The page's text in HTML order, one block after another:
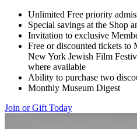
Unlimited Free priority
Special savings at the Shop
Invitation to exclusive
Free or discounted tickets to
New York Jewish Film
where available
Ability to purchase two
Monthly Museum Digest
Join or Gift Today